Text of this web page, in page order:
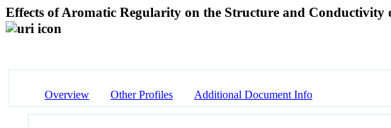
Effects of Aromatic Regularity on the Structure and
Overview Other Profiles Additional Document Info